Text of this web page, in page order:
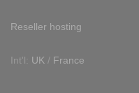
Reseller hosting
Int'l: UK / France